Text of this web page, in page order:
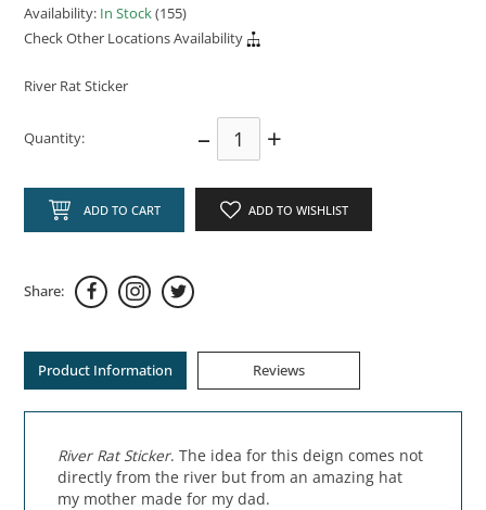
Availability: In Stock(155)
Check Other Locations Availability
River Rat Sticker
Quantity: – +
ADD TO CART ADD TO WISHLIST
Share:
Product Information Reviews
River Rat Sticker. The idea for this deign comes not
directly from the river but from an amazing hat
my mother made for my dad.